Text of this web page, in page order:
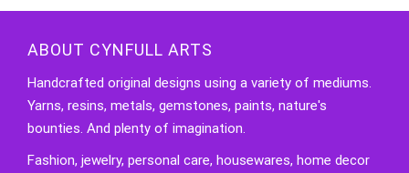
ABOUT CYNFULL ARTS
Handcrafted original designs using a variety of mediums.
Yarns, resins, metals, gemstones, paints, nature's
bounties. And plenty of imagination.
Fashion, jewelry, personal care, housewares, home decor